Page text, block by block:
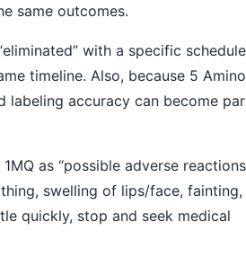
same outcomes.
with a specific
timeline. Also, because 5 Amino
labeling accuracy can become
as “possible adverse
swelling of lips/face, fainting,
quickly, stop and seek medical